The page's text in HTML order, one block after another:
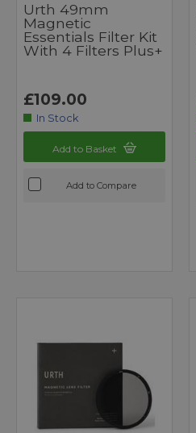
Urth 49mm
Magnetic
Essentials Filter Kit
With 4 Filters Plus+
£109.00
In Stock
Add to Basket
Add to Compare